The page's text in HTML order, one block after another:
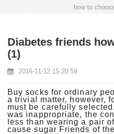
how to
Diabetes friends
(1)
2016-11-12 15:20:59
Buy socks for ordinary
a trivial matter, however,
must be carefully
was inappropriate, the
less than wearing a pair
cause sugar Friends of